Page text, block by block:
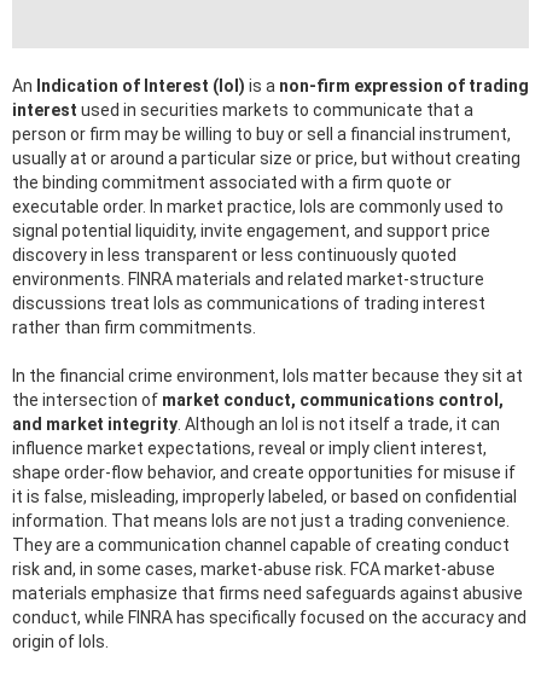
An Indication of Interest (IoI) is a non-firm expression of trading
interest used in securities markets to communicate that a
person or firm may be willing to buy or sell a financial instrument,
usually at or around a particular size or price, but without creating
the binding commitment associated with a firm quote or
executable order. In market practice, IoIs are commonly used to
signal potential liquidity, invite engagement, and support price
discovery in less transparent or less continuously quoted
environments. FINRA materials and related market-structure
discussions treat IoIs as communications of trading interest
rather than firm commitments.
In the financial crime environment, IoIs matter because they sit at
the intersection of market conduct, communications control,
and market integrity . Although an IoI is not itself a trade, it can
influence market expectations, reveal or imply client interest,
shape order-flow behavior, and create opportunities for misuse if
it is false, misleading, improperly labeled, or based on confidential
information. That means IoIs are not just a trading convenience.
They are a communication channel capable of creating conduct
risk and, in some cases, market-abuse risk. FCA market-abuse
materials emphasize that firms need safeguards against abusive
conduct, while FINRA has specifically focused on the accuracy and
origin of IoIs.